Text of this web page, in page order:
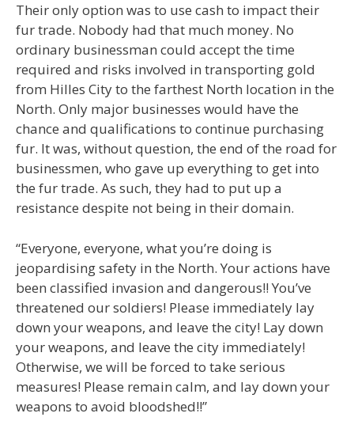
Their only option was to use cash to impact their
fur trade. Nobody had that much money. No
ordinary businessman could accept the time
required and risks involved in transporting gold
from Hilles City to the farthest North location in the
North. Only major businesses would have the
chance and qualifications to continue purchasing
fur. It was, without question, the end of the road for
businessmen, who gave up everything to get into
the fur trade. As such, they had to put up a
resistance despite not being in their domain.
“Everyone, everyone, what you’re doing is
jeopardising safety in the North. Your actions have
been classified invasion and dangerous!! You’ve
threatened our soldiers! Please immediately lay
down your weapons, and leave the city! Lay down
your weapons, and leave the city immediately!
Otherwise, we will be forced to take serious
measures! Please remain calm, and lay down your
weapons to avoid bloodshed!!”